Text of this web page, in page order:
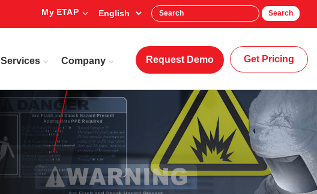
My ETAP Search
Services Company Request Demo Get Pricing